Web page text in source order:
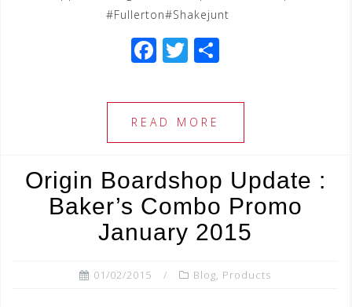
#Fullerton#Shakejunt
F
c
e
b
o
o
k
T
tt
e
r
ar
READ MORE
Origin Boardshop Update :
Baker’s Combo Promo
January 2015
01/02/2015 Blog, Products